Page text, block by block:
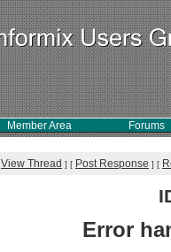
Member Area Forums
View Thread ] [ Post Response ] [
Error